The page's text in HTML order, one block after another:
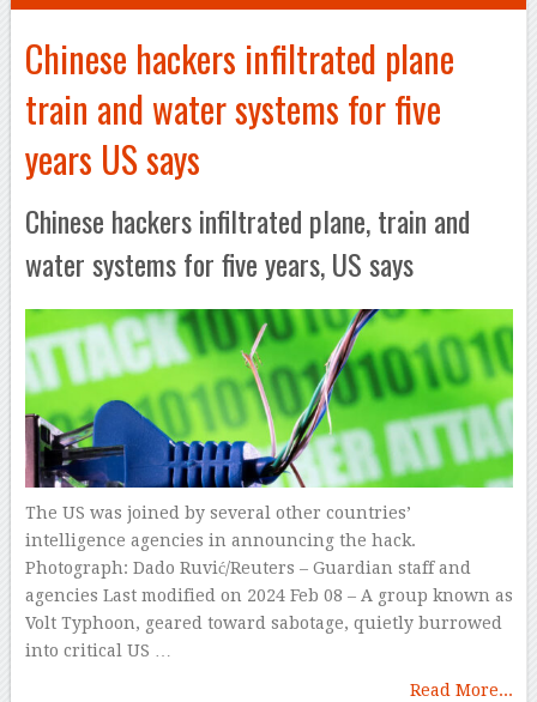
Chinese hackers infiltrated plane
train and water systems for five
years US says
Chinese hackers infiltrated plane, train and
water systems for five years, US says
The US was joined by several other countries’
intelligence agencies in announcing the hack.
Photograph: Dado Ruvić/Reuters – Guardian staff and
agencies Last modified on 2024 Feb 08 – A group known as
Volt Typhoon, geared toward sabotage, quietly burrowed
into critical US …
Read More...